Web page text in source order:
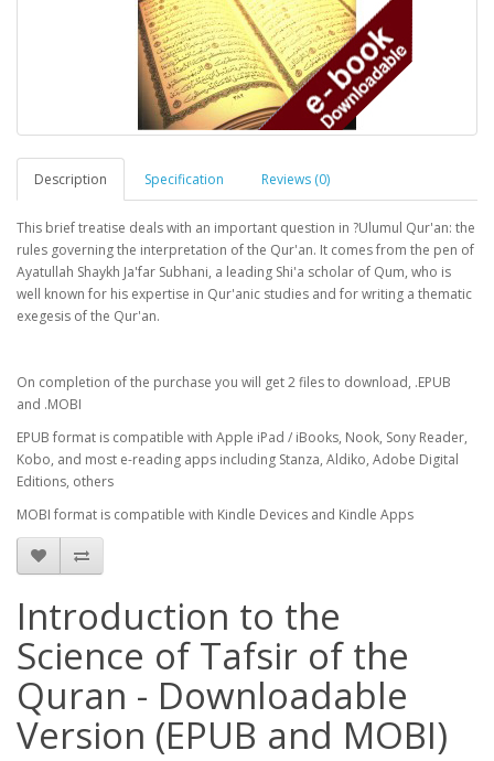
Description Specification Reviews (0)
This brief treatise deals with an important question in ?Ulumul Qur'an: the
rules governing the interpretation of the Qur'an. It comes from the pen of
Ayatullah Shaykh Ja'far Subhani, a leading Shi'a scholar of Qum, who is
well known for his expertise in Qur'anic studies and for writing a thematic
exegesis of the Qur'an.
On completion of the purchase you will get 2 files to download, .EPUB
and .MOBI
EPUB format is compatible with Apple iPad / iBooks, Nook, Sony Reader,
Kobo, and most e-reading apps including Stanza, Aldiko, Adobe Digital
Editions, others
MOBI format is compatible with Kindle Devices and Kindle Apps
Introduction to the
Science of Tafsir of the
Quran - Downloadable
Version (EPUB and MOBI)